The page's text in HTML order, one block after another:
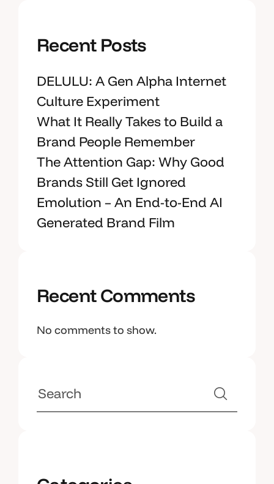
Recent Posts
DELULU: A Gen Alpha Internet
Culture Experiment
What It Really Takes to Build a
Brand People Remember
The Attention Gap: Why Good
Brands Still Get Ignored
Emolution – An End-to-End AI
Generated Brand Film
Recent Comments
No comments to show.